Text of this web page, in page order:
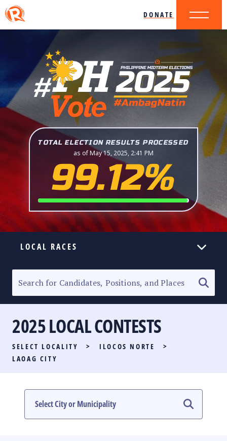
DONATE
TOTAL ELECTION RESULTS PROCESSED
as of May 15, 2025, 2:41 PM
99.12%
LOCAL RACES
SENATORIAL RACE
PARTY LIST RACE
LOCAL RACES
#PHVOTEGUIDE
2025 LOCAL CONTESTS
SELECT LOCALITY > ILOCOS NORTE
>
LAOAG CITY